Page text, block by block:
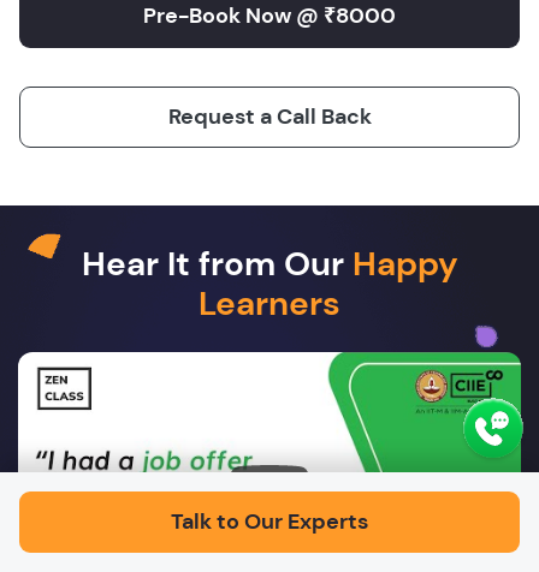
Request a Call Back
Pre-Book Now @ ₹8000
Hear It from Our Happy
Learners
Talk to Our Experts